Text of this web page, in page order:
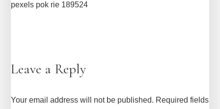
pexels pok rie 189524
Leave a Reply
Your email address will not be published. Required fields